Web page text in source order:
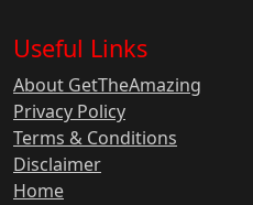
Useful Links
About GetTheAmazing
Privacy Policy
Terms & Conditions
Disclaimer
Home